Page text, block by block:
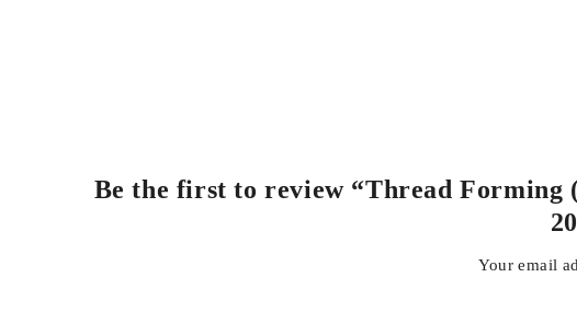
Be the first to review “Thread Forming
Your email